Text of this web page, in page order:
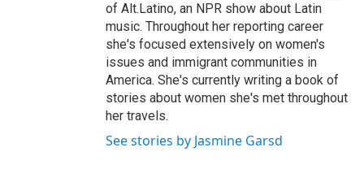
of Alt.Latino, an NPR show about Latin
music. Throughout her reporting career
she's focused extensively on women's
issues and immigrant communities in
America. She's currently writing a book of
stories about women she's met throughout
her travels.
See stories by Jasmine Garsd